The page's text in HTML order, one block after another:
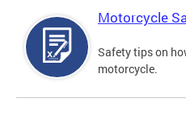
Motorcycle
Safety tips on
motorcycle.